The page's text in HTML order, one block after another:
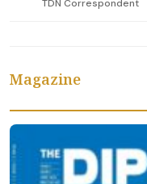
TDN Correspondent
Magazine